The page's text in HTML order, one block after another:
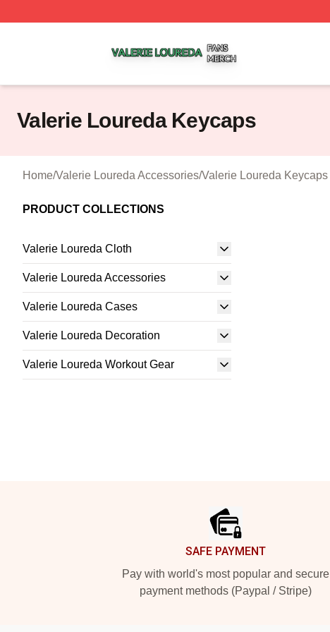
Valerie Loureda Keycaps
Home/Valerie Loureda Accessories/Valerie Loureda Keycaps
PRODUCT COLLECTIONS
Valerie Loureda Cloth
Valerie Loureda Accessories
Valerie Loureda Cases
Valerie Loureda Decoration
Valerie Loureda Workout Gear
SAFE PAYMENT
Pay with world's most popular and secure
payment methods (Paypal / Stripe)